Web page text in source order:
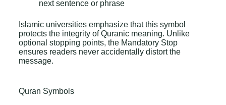
next sentence or phrase
Islamic universities emphasize that this symbol
protects the integrity of Quranic meaning. Unlike
optional stopping points, the Mandatory Stop
ensures readers never accidentally distort the
message.
Quran Symbols